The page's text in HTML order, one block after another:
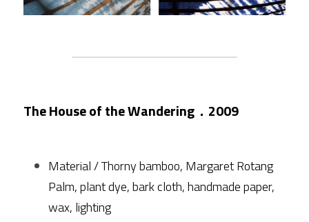
The House of the Wandering．2009
Material / Thorny bamboo, Margaret Rotang
Palm, plant dye, bark cloth, handmade paper,
wax, lighting